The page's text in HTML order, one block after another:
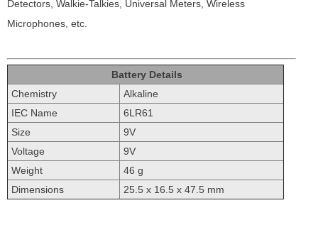
Detectors, Walkie-Talkies, Universal Meters, Wireless
Microphones, etc.
Battery Details
Chemistry
Alkaline
IEC Name
6LR61
Size
9V
Voltage
9V
Weight
46 g
Dimensions
25.5 x 16.5 x 47.5 mm